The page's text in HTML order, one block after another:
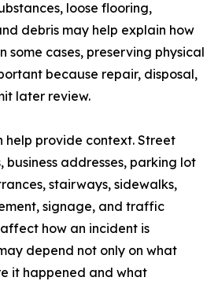
loose flooring,
debris may help explain how
some cases, preserving physical
because repair, disposal,
later review.
help provide context. Street
business addresses, parking lot
stairways, sidewalks,
signage, and traffic
how an incident is
depend not only on what
it happened and what